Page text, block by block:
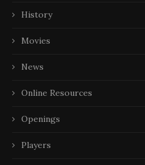
History
Movies
News
Online Resources
Openings
Players